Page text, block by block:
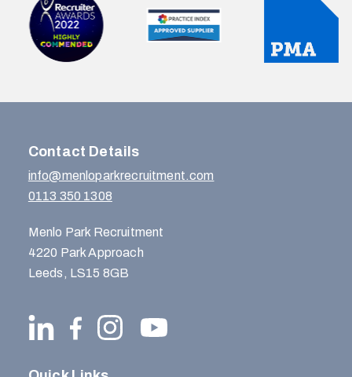
Contact Details
info@menloparkrecruitment.com
0113 350 1308
Menlo Park Recruitment
4220 Park Approach
Leeds, LS15 8GB